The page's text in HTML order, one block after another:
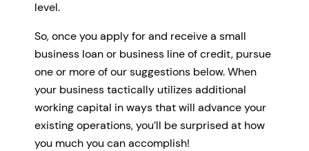
level.
So, once you apply for and receive a small
business loan or business line of credit, pursue
one or more of our suggestions below. When
your business tactically utilizes additional
working capital in ways that will advance your
existing operations, you’ll be surprised at how
you much you can accomplish!